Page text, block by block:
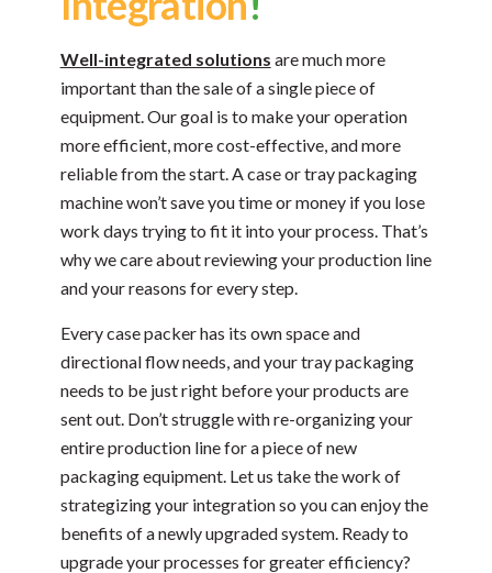
Well-integrated solutions are much more
important than the sale of a single piece of
equipment. Our goal is to make your operation
more efficient, more cost-effective, and more
reliable from the start. A case or tray packaging
machine won’t save you time or money if you lose
work days trying to fit it into your process. That’s
why we care about reviewing your production line
and your reasons for every step.
Every case packer has its own space and
directional flow needs, and your tray packaging
needs to be just right before your products are
sent out. Don’t struggle with re-organizing your
entire production line for a piece of new
packaging equipment. Let us take the work of
strategizing your integration so you can enjoy the
benefits of a newly upgraded system. Ready to
upgrade your processes for greater efficiency?